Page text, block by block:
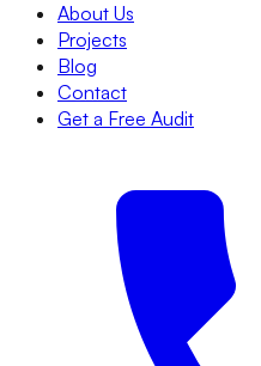
About Us
Projects
Blog
Contact
Get a Free Audit